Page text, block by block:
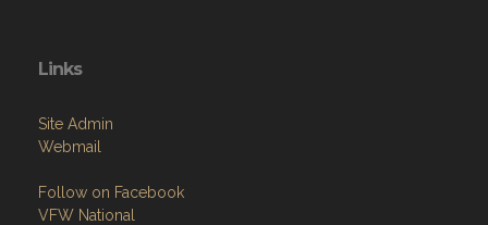
Links
Site Admin
Webmail
Follow on Facebook
VFW National